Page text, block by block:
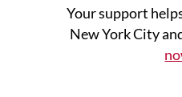
Your support
New York City